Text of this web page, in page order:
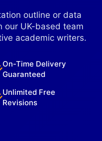
outline or data
our UK-based team
academic writers.
On-Time Delivery
Guaranteed
Unlimited Free
Revisions